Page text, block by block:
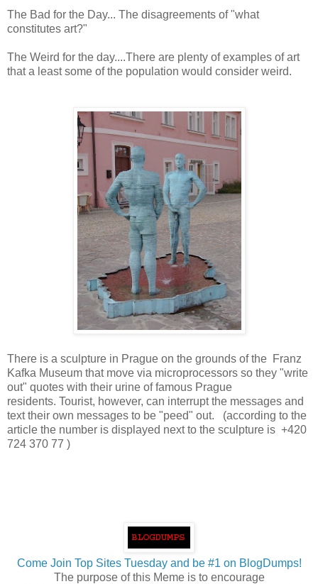
The Bad for the Day... The disagreements of "what
constitutes art?"
The Weird for the day....There are plenty of examples of art
that a least some of the population would consider weird.
There is a sculpture in Prague on the grounds of the Franz
Kafka Museum that move via microprocessors so they "write
out" quotes with their urine of famous Prague
residents. Tourist, however, can interrupt the messages and
text their own messages to be "peed" out. (according to the
article the number is displayed next to the sculpture is +420
724 370 77 )
Come Join Top Sites Tuesday and be #1 on BlogDumps!
The purpose of this Meme is to encourage